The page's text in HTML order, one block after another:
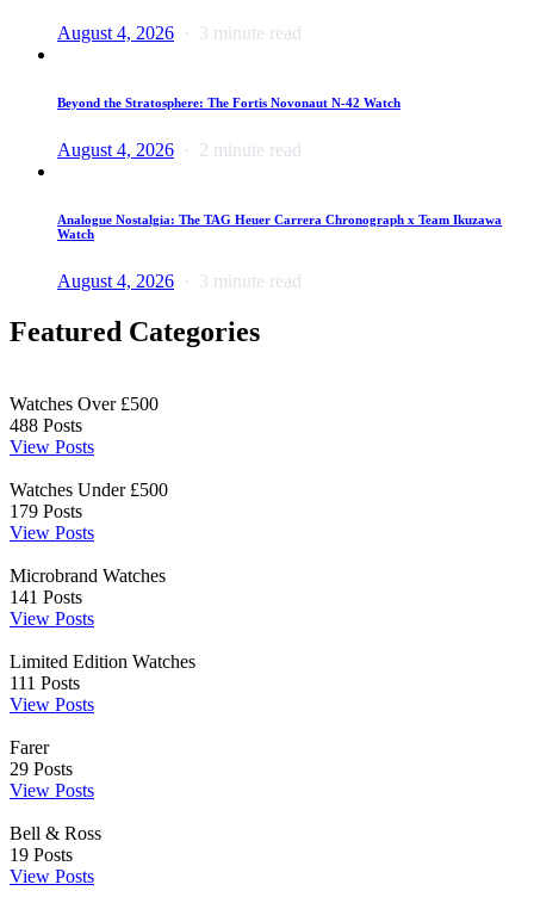
August 4, 2026 3 minute read
Beyond the Stratosphere: The Fortis Novonaut N-42 Watch
August 4, 2026 2 minute read
Analogue Nostalgia: The TAG Heuer Carrera Chronograph x Team Ikuzawa
Watch
August 4, 2026 3 minute read
Featured Categories
Watches Over £500
488 Posts
View Posts
Watches Under £500
179 Posts
View Posts
Microbrand Watches
141 Posts
View Posts
Limited Edition Watches
111 Posts
View Posts
Farer
29 Posts
View Posts
Bell & Ross
19 Posts
View Posts